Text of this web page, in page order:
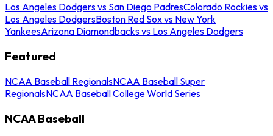
Los Angeles Dodgers vs San Diego PadresColorado Rockies vs
Los Angeles DodgersBoston Red Sox vs New York
YankeesArizona Diamondbacks vs Los Angeles Dodgers
Featured
NCAA Baseball RegionalsNCAA Baseball Super
RegionalsNCAA Baseball College World Series
NCAA Baseball